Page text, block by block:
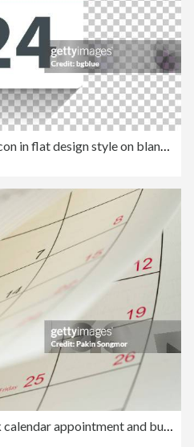
Close-up white paper desk calendar appointment and business meeting concept.